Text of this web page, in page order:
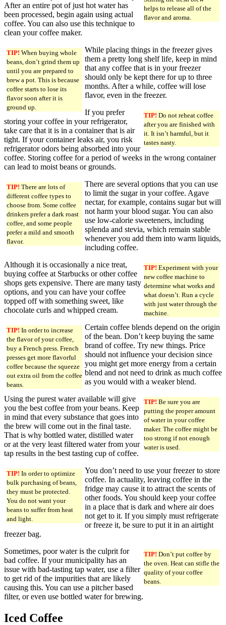
helps to release all of the
flavor and aroma.
After an entire pot of just hot water has
been processed, begin again using actual
coffee. You can also use this technique to
clean your coffee maker.
TIP! When buying whole
beans, don’t grind them up
until you are prepared to
brew a pot. This is because
coffee starts to lose its
flavor soon after it is
ground up.
While placing things in the freezer gives
them a pretty long shelf life, keep in mind
that any coffee that is in your freezer
should only be kept there for up to three
months. After a while, coffee will lose
flavor, even in the freezer.
TIP! Do not reheat coffee
after you are finished with
it. It isn’t harmful, but it
tastes nasty.
If you prefer
storing your coffee in your refrigerator,
take care that it is in a container that is air
tight. If your container leaks air, you risk
refrigerator odors being absorbed into your
coffee. Storing coffee for a period of weeks in the wrong container
can lead to moist beans or grounds.
TIP! There are lots of
different coffee types to
choose from. Some coffee
drinkers prefer a dark roast
coffee, and some people
prefer a mild and smooth
flavor.
There are several options that you can use
to limit the sugar in your coffee. Agave
nectar, for example, contains sugar but will
not harm your blood sugar. You can also
use low-calorie sweeteners, including
splenda and stevia, which remain stable
whenever you add them into warm liquids,
including coffee.
TIP! Experiment with your
new coffee machine to
determine what works and
what doesn’t. Run a cycle
with just water through the
machine.
Although it is occasionally a nice treat,
buying coffee at Starbucks or other coffee
shops gets expensive. There are many tasty
options, and you can have your coffee
topped off with something sweet, like
chocolate curls and whipped cream.
TIP! In order to increase
the flavor of your coffee,
buy a French press. French
presses get more flavorful
coffee because the squeeze
out extra oil from the coffee
beans.
Certain coffee blends depend on the origin
of the bean. Don’t keep buying the same
brand of coffee. Try new things. Price
should not influence your decision since
you might get more energy from a certain
blend and not need to drink as much coffee
as you would with a weaker blend.
TIP! Be sure you are
putting the proper amount
of water in your coffee
maker. The coffee might be
too strong if not enough
water is used.
Using the purest water available will give
you the best coffee from your beans. Keep
in mind that every substance that goes into
the brew will come out in the final taste.
That is why bottled water, distilled water
or at the very least filtered water from your
tap results in the best tasting cup of coffee.
TIP! In order to optimize
bulk purchasing of beans,
they must be protected.
You do not want your
beans to suffer from heat
and light.
You don’t need to use your freezer to store
coffee. In actuality, leaving coffee in the
fridge may cause it to attract the scents of
other foods. You should keep your coffee
in a place that is dark and where air does
not get to it. If you simply must refrigerate
or freeze it, be sure to put it in an airtight
freezer bag.
TIP! Don’t put coffee by
the oven. Heat can stifle the
quality of your coffee
beans.
Sometimes, poor water is the culprit for
bad coffee. If your municipality has an
issue with bad-tasting tap water, use a filter
to get rid of the impurities that are likely
causing this. You can use a pitcher based
filter, or even use bottled water for brewing.
Iced Coffee